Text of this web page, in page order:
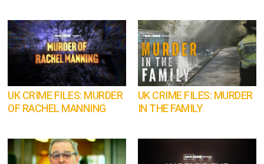
UK CRIME FILES: MURDER
OF RACHEL MANNING
UK CRIME FILES: MURDER
IN THE FAMILY